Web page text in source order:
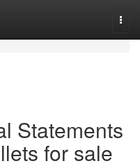
Statements
for sale